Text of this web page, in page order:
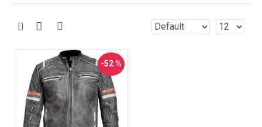
-52 %